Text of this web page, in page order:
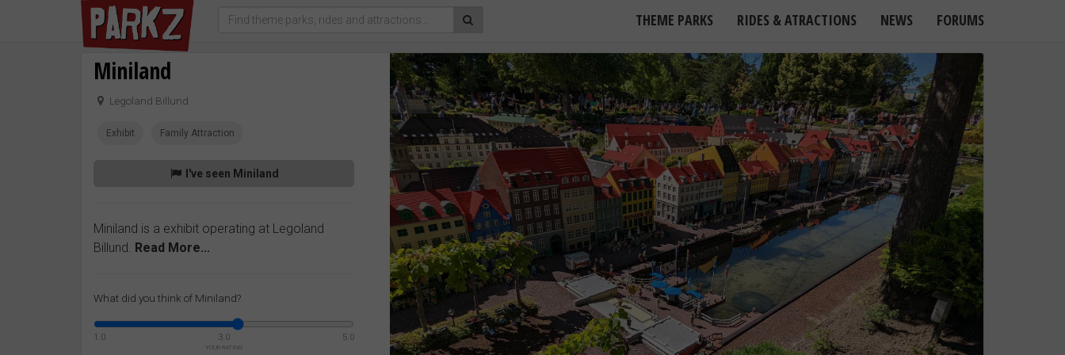
THEME PARKS RIDES & ATRACTIONS NEWS FORUMS
Miniland
Legoland Billund
Exhibit Family Attraction
I've seen Miniland
Miniland is a exhibit operating at Legoland
Billund. Read More...
What did you think of Miniland?
1.0 3.0 5.0
YOUR RATING